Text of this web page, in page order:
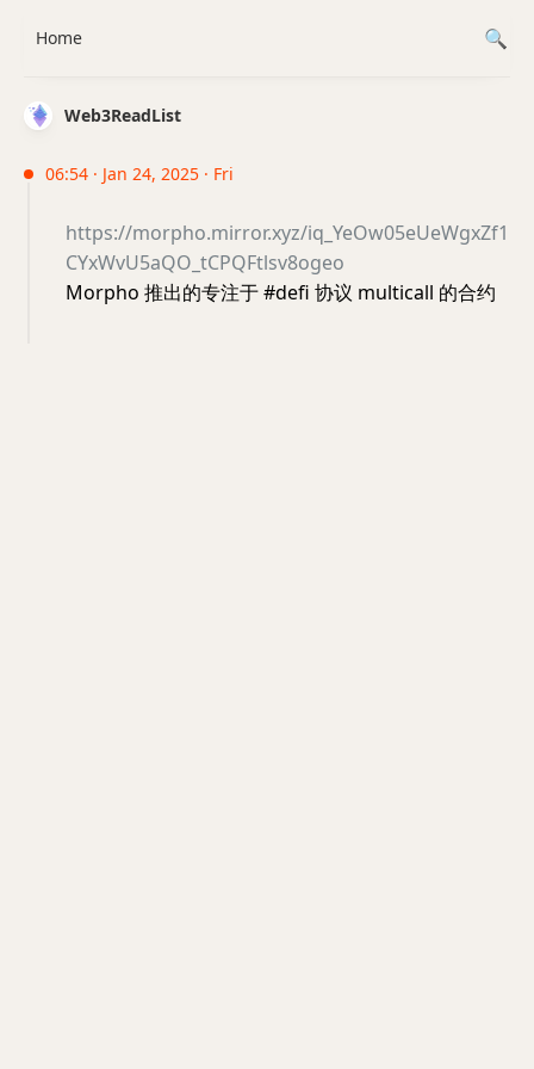
Web3ReadList
06:54 · Jan 24, 2025 · Fri
https://morpho.mirror.xyz/iq_YeOw05eUeWgxZf1
CYxWvU5aQO_tCPQFtlsv8ogeo
Morpho 推出的专注于 #defi 协议 multicall 的合约
Home